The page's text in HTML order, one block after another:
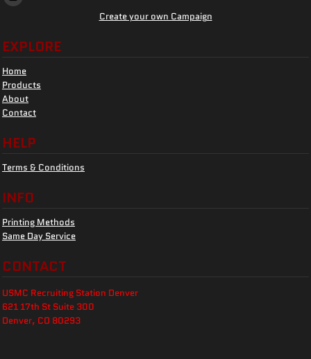
Create your own Campaign
EXPLORE
Home
Products
About
Contact
HELP
Terms & Conditions
INFO
Printing Methods
Same Day Service
CONTACT
USMC Recruiting Station Denver
621 17th St Suite 300
Denver, CO 80293